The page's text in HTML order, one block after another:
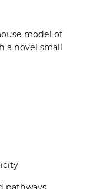
model of
a novel small